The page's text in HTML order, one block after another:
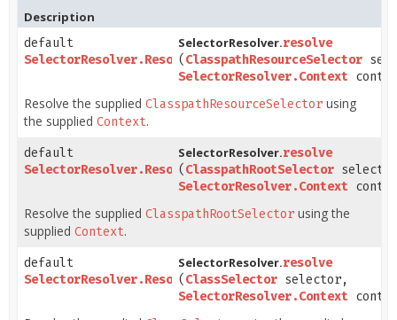
Description
default
SelectorResolver.Resolution
SelectorResolver.resolve​
( ClasspathResourceSelector
SelectorResolver.Context
Resolve the supplied ClasspathResourceSelector using
the supplied Context.
default
SelectorResolver.Resolution
SelectorResolver.resolve​
( ClasspathRootSelector
SelectorResolver.Context
Resolve the supplied ClasspathRootSelector using the
supplied Context.
default
SelectorResolver.Resolution
SelectorResolver.resolve​
( ClassSelector selector,
SelectorResolver.Context